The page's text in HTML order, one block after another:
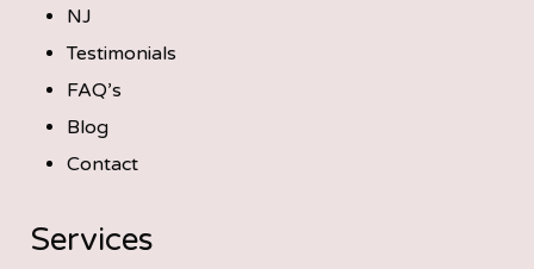
NJ
Testimonials
FAQ’s
Blog
Contact
Services